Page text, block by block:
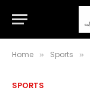
Home » Sports »
SPORTS